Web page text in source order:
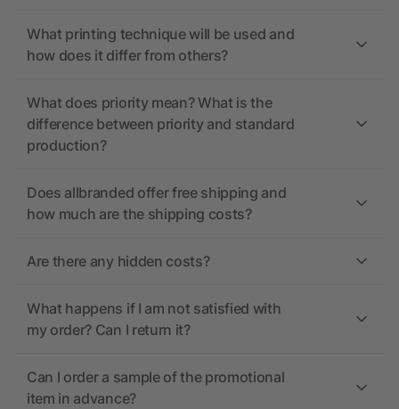
What printing technique will be used and
how does it differ from others?
What does priority mean? What is the
difference between priority and standard
production?
Does allbranded offer free shipping and
how much are the shipping costs?
Are there any hidden costs?
What happens if I am not satisfied with
my order? Can I return it?
Can I order a sample of the promotional
item in advance?